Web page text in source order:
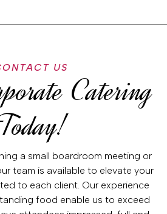
US
Catering
a small boardroom meeting or
team is available to elevate your
to each client. Our experience
food enable us to exceed